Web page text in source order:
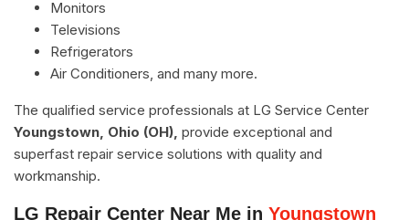
Monitors
Televisions
Refrigerators
Air Conditioners, and many more.
The qualified service professionals at LG Service Center
Youngstown, Ohio (OH), provide exceptional and
superfast repair service solutions with quality and
workmanship.
LG Repair Center Near Me in Youngstown